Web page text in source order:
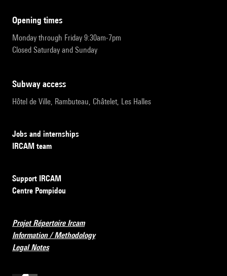
opening times
Monday through Friday 9:30am-7pm
Closed Saturday and Sunday
subway access
Hôtel de Ville, Rambuteau, Châtelet, Les Halles
Jobs and internships
IRCAM team
Support IRCAM
Centre Pompidou
Projet Répertoire Ircam
Information / Methodology
Legal Notes